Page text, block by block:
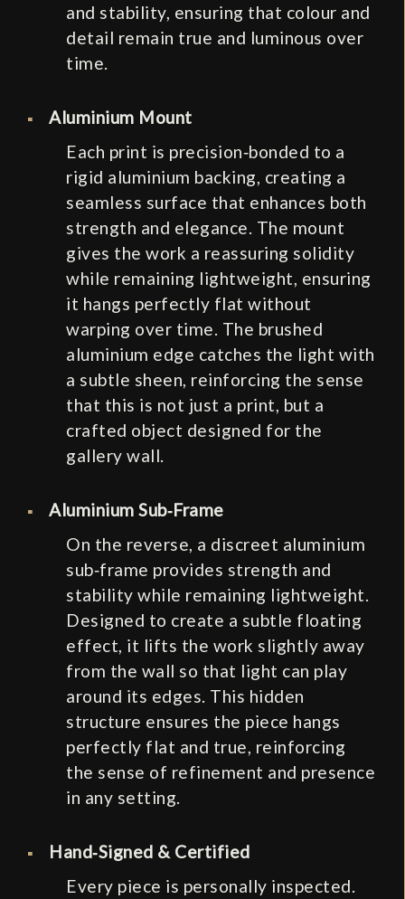
and stability, ensuring that colour and
detail remain true and luminous over
time.
Aluminium Mount
Each print is precision‑bonded to a
rigid aluminium backing, creating a
seamless surface that enhances both
strength and elegance. The mount
gives the work a reassuring solidity
while remaining lightweight, ensuring
it hangs perfectly flat without
warping over time. The brushed
aluminium edge catches the light with
a subtle sheen, reinforcing the sense
that this is not just a print, but a
crafted object designed for the
gallery wall.
Aluminium Sub‑Frame
On the reverse, a discreet aluminium
sub‑frame provides strength and
stability while remaining lightweight.
Designed to create a subtle floating
effect, it lifts the work slightly away
from the wall so that light can play
around its edges. This hidden
structure ensures the piece hangs
perfectly flat and true, reinforcing
the sense of refinement and presence
in any setting.
Hand‑Signed & Certified
Every piece is personally inspected.